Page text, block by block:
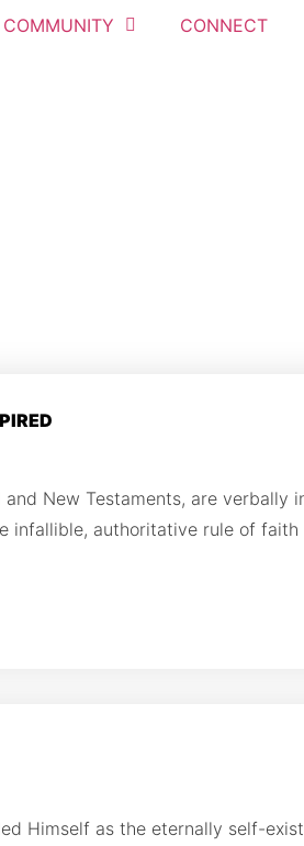
COMMUNITY CONNECT
New Testaments, are verbally
infallible, authoritative rule of faith
Himself as the eternally self-